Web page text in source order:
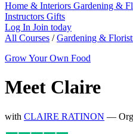
Home & Interiors Gardening &
Instructors Gifts
Log In Join today
All Courses / Gardening &
Grow Your Own Food
Meet Claire
with CLAIRE RATINON —